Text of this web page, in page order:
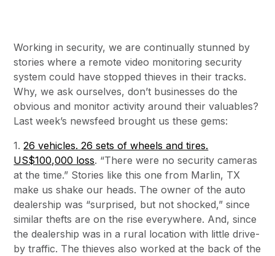
Working in security, we are continually stunned by
stories where a remote video monitoring security
system could have stopped thieves in their tracks.
Why, we ask ourselves, don’t businesses do the
obvious and monitor activity around their valuables?
Last week’s newsfeed brought us these gems:
1.26 vehicles. 26 sets of wheels and tires.
US$100,000 loss. “There were no security cameras
at the time.” Stories like this one from Marlin, TX
make us shake our heads. The owner of the auto
dealership was “surprised, but not shocked,” since
similar thefts are on the rise everywhere. And, since
the dealership was in a rural location with little drive-
by traffic. The thieves also worked at the back of the